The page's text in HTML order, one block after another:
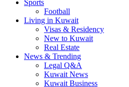
Sports
Football
Living in Kuwait
Visas & Residency
New to Kuwait
Real Estate
News & Trending
Legal Q&A
Kuwait News
Kuwait Business